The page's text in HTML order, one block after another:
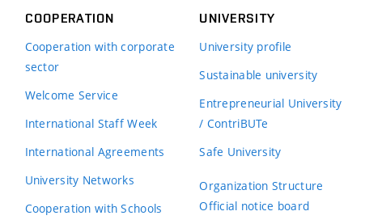
COOPERATION
Cooperation with corporate
sector
Welcome Service
International Staff Week
International Agreements
University Networks
Cooperation with Schools
UNIVERSITY
University profile
Sustainable university
Entrepreneurial University
/ ContriBUTe
Safe University
Organization Structure
Official notice board